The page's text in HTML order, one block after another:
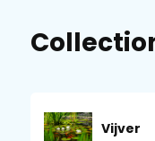
Vijver